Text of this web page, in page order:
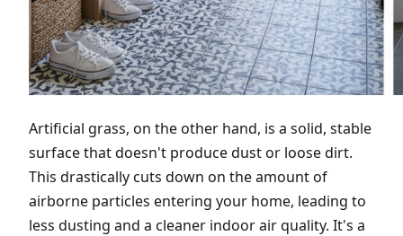
Artificial grass, on the other hand, is a solid, stable
surface that doesn't produce dust or loose dirt.
This drastically cuts down on the amount of
airborne particles entering your home, leading to
less dusting and a cleaner indoor air quality. It's a